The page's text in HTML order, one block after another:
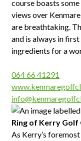
course boasts
views over
are breathtaking.
and is always in
ingredients for a
064 66 41291
Ring of Kerry Golf
As Kerry’s